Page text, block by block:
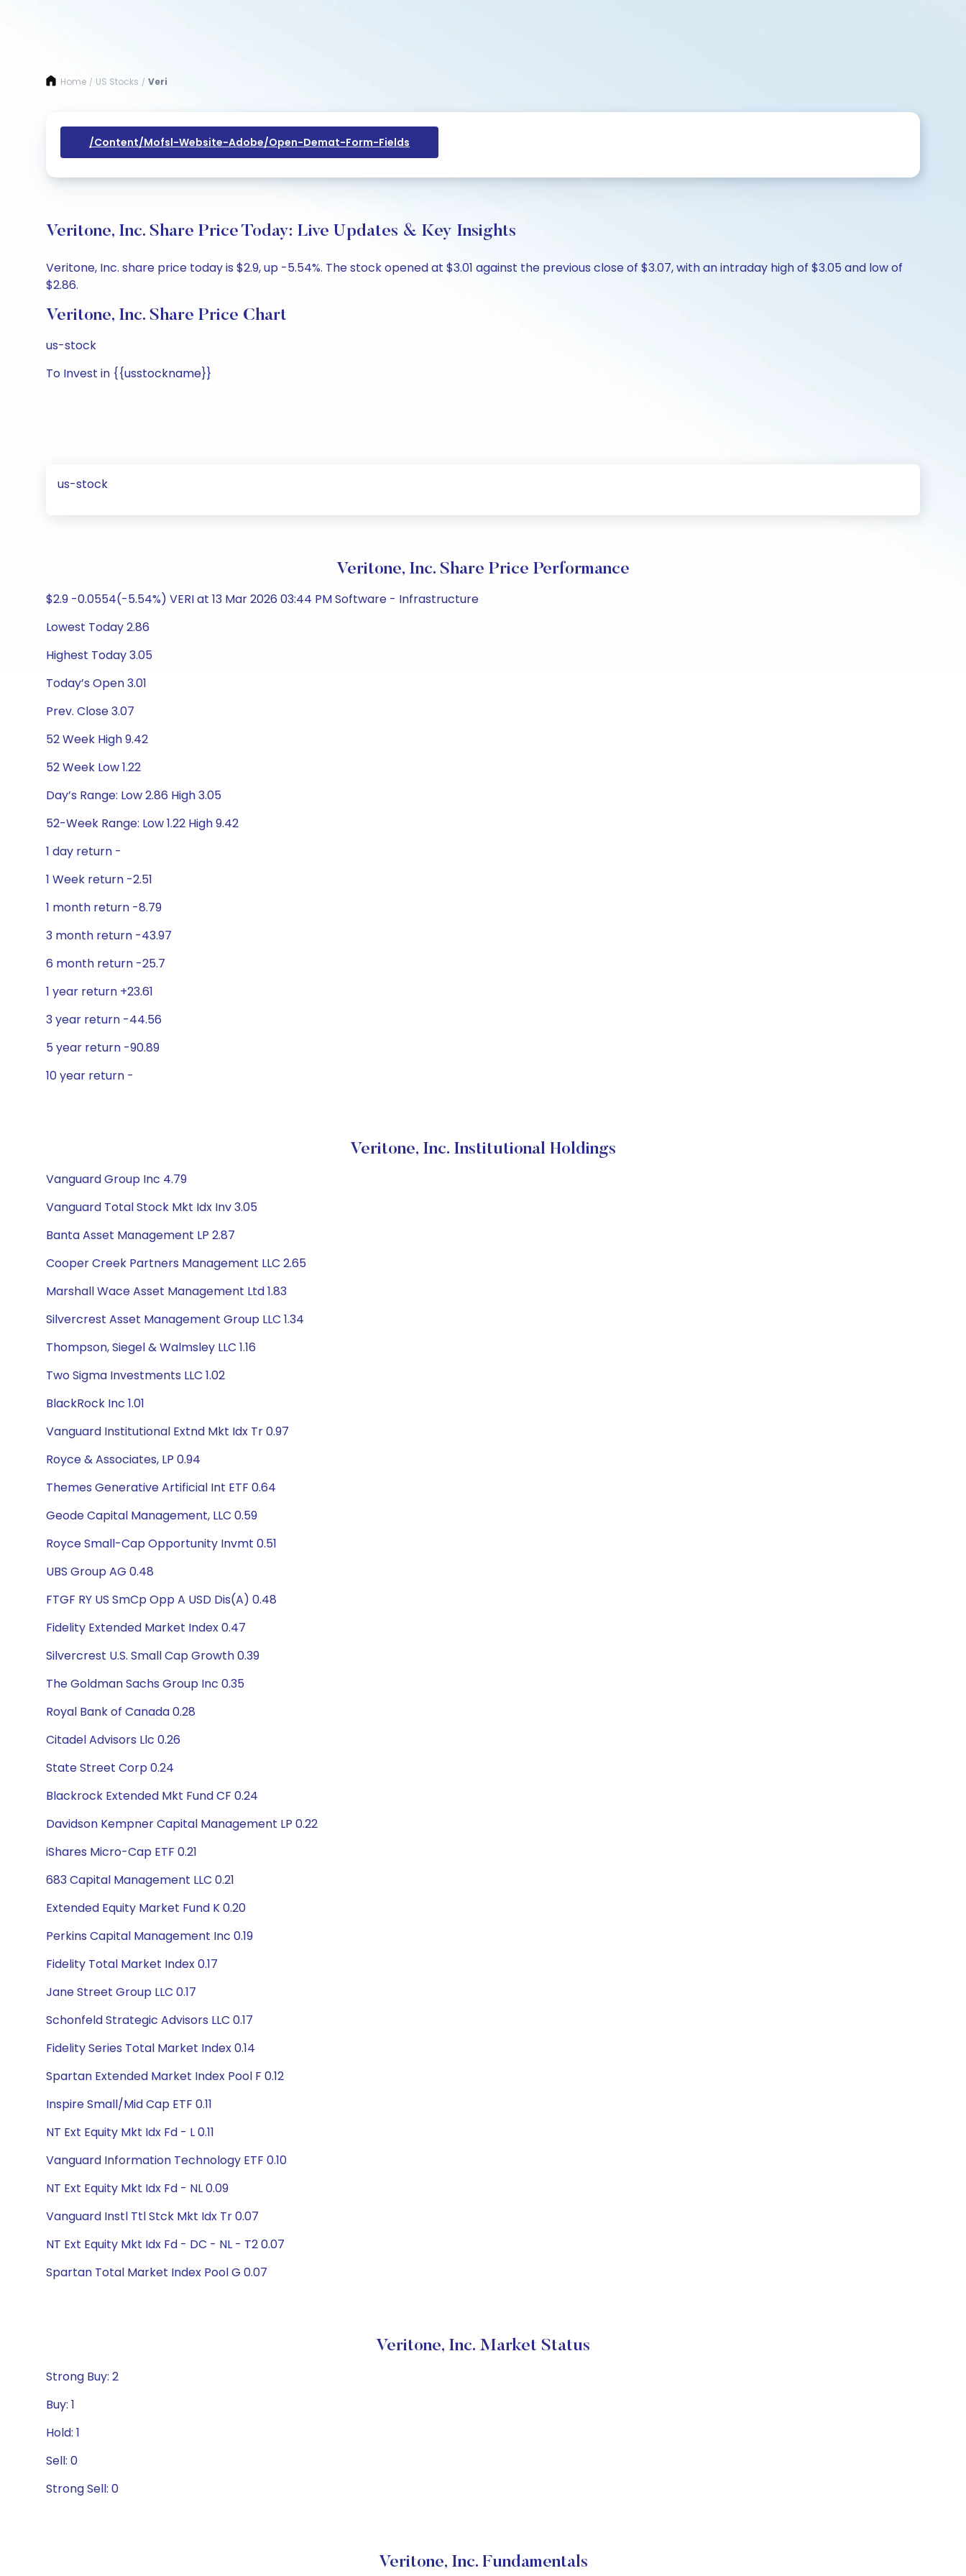
Home / US Stocks / Veri
/content/mofsl-Website-Adobe/open-Demat-Form-Fields
Veritone, Inc. Share Price Today: Live Updates & Key Insights
Veritone, Inc. share price today is $2.9, up -5.54%. The stock opened at $3.01 against the previous close of $3.07, with an intraday high of $3.05 and low of
$2.86.
Veritone, Inc. Share Price Chart
us-stock
To Invest in {{usstockname}}
us-stock
Veritone, Inc. Share Price Performance
$2.9 -0.0554(-5.54%) VERI at 13 Mar 2026 03:44 PM Software - Infrastructure
Lowest Today 2.86
Highest Today 3.05
Today’s Open 3.01
Prev. Close 3.07
52 Week High 9.42
52 Week Low 1.22
Day’s Range: Low 2.86 High 3.05
52-Week Range: Low 1.22 High 9.42
1 day return -
1 Week return -2.51
1 month return -8.79
3 month return -43.97
6 month return -25.7
1 year return +23.61
3 year return -44.56
5 year return -90.89
10 year return -
Veritone, Inc. Institutional Holdings
Vanguard Group Inc 4.79
Vanguard Total Stock Mkt Idx Inv 3.05
Banta Asset Management LP 2.87
Cooper Creek Partners Management LLC 2.65
Marshall Wace Asset Management Ltd 1.83
Silvercrest Asset Management Group LLC 1.34
Thompson, Siegel & Walmsley LLC 1.16
Two Sigma Investments LLC 1.02
BlackRock Inc 1.01
Vanguard Institutional Extnd Mkt Idx Tr 0.97
Royce & Associates, LP 0.94
Themes Generative Artificial Int ETF 0.64
Geode Capital Management, LLC 0.59
Royce Small-Cap Opportunity Invmt 0.51
UBS Group AG 0.48
FTGF RY US SmCp Opp A USD Dis(A) 0.48
Fidelity Extended Market Index 0.47
Silvercrest U.S. Small Cap Growth 0.39
The Goldman Sachs Group Inc 0.35
Royal Bank of Canada 0.28
Citadel Advisors Llc 0.26
State Street Corp 0.24
Blackrock Extended Mkt Fund CF 0.24
Davidson Kempner Capital Management LP 0.22
iShares Micro-Cap ETF 0.21
683 Capital Management LLC 0.21
Extended Equity Market Fund K 0.20
Perkins Capital Management Inc 0.19
Fidelity Total Market Index 0.17
Jane Street Group LLC 0.17
Schonfeld Strategic Advisors LLC 0.17
Fidelity Series Total Market Index 0.14
Spartan Extended Market Index Pool F 0.12
Inspire Small/Mid Cap ETF 0.11
NT Ext Equity Mkt Idx Fd - L 0.11
Vanguard Information Technology ETF 0.10
NT Ext Equity Mkt Idx Fd - NL 0.09
Vanguard Instl Ttl Stck Mkt Idx Tr 0.07
NT Ext Equity Mkt Idx Fd - DC - NL - T2 0.07
Spartan Total Market Index Pool G 0.07
Veritone, Inc. Market Status
Strong Buy: 2
Buy: 1
Hold: 1
Sell: 0
Strong Sell: 0
Veritone, Inc. Fundamentals